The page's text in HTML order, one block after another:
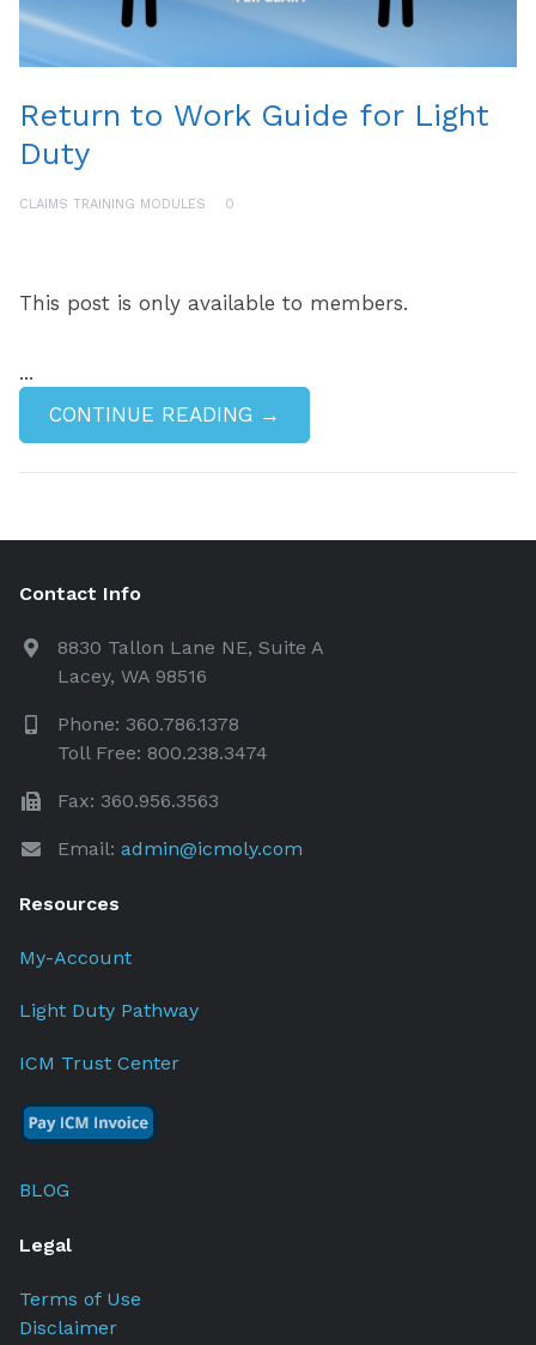
Return to Work Guide for Light
Duty
CLAIMS TRAINING MODULES 0
This post is only available to members.
...
CONTINUE READING →
Contact Info
8830 Tallon Lane NE, Suite A
Lacey, WA 98516
Phone: 360.786.1378
Toll Free: 800.238.3474
Fax: 360.956.3563
Email: admin@icmoly.com
Resources
My-Account
Light Duty Pathway
ICM Trust Center
BLOG
Legal
Terms of Use
Disclaimer